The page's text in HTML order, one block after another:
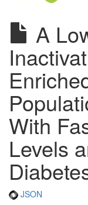
A
With
Levels
JSON